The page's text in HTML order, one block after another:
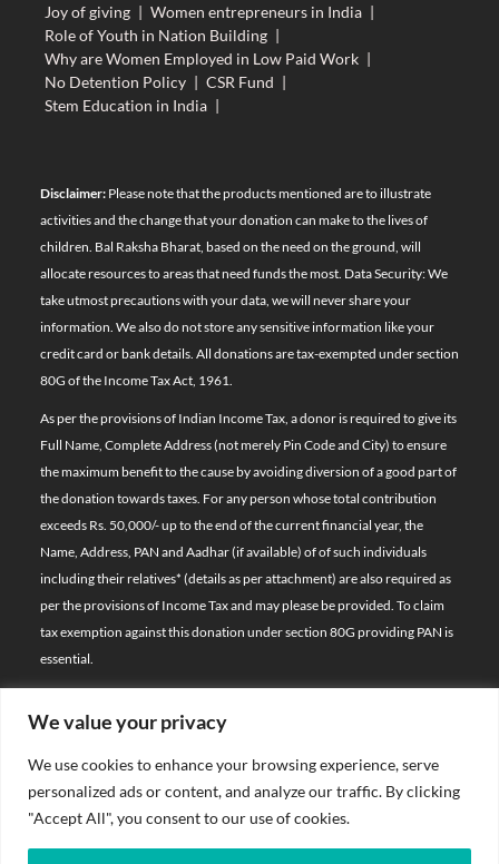
We value your privacy
We use cookies to enhance your browsing experience, serve
personalized ads or content, and analyze our traffic. By clicking
"Accept All", you consent to our use of cookies.
Joy of giving | Women entrepreneurs in India |
Role of Youth in Nation Building |
Why are Women Employed in Low Paid Work |
No Detention Policy | CSR Fund |
Stem Education in India |
Disclaimer:Please note that the products mentioned are to illustrate
activities and the change that your donation can make to the lives of
children. Bal Raksha Bharat, based on the need on the ground, will
allocate resources to areas that need funds the most. Data Security: We
take utmost precautions with your data, we will never share your
information. We also do not store any sensitive information like your
credit card or bank details. All donations are tax-exempted under section
80G of the Income Tax Act, 1961.
As per the provisions of Indian Income Tax, a donor is required to give its
Full Name, Complete Address (not merely Pin Code and City) to ensure
the maximum benefit to the cause by avoiding diversion of a good part of
the donation towards taxes. For any person whose total contribution
exceeds Rs. 50,000/- up to the end of the current financial year, the
Name, Address, PAN and Aadhar (if available) of of such individuals
including their relatives* (details as per attachment) are also required as
per the provisions of Income Tax and may please be provided. To claim
tax exemption against this donation under section 80G providing PAN is
essential.
© 2026 Bal Raksha Bharat | All Rights Reserved
Website Visitors:
21386327
Privacy Policy